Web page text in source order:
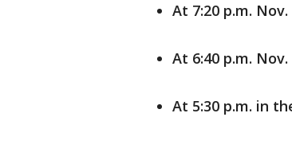
At 7:20 p.m.
At 6:40 p.m.
At 5:30 p.m. in